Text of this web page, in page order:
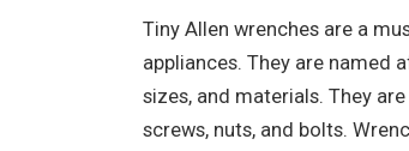
Tiny Allen wrenches are a
appliances. They are named
sizes, and materials. They
screws, nuts, and bolts.